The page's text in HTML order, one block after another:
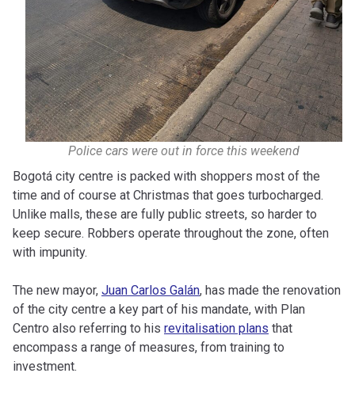
Police cars were out in force this weekend
Bogotá city centre is packed with shoppers most of the
time and of course at Christmas that goes turbocharged.
Unlike malls, these are fully public streets, so harder to
keep secure. Robbers operate throughout the zone, often
with impunity.
The new mayor, Juan Carlos Galán, has made the renovation
of the city centre a key part of his mandate, with Plan
Centro also referring to his revitalisation plans that
encompass a range of measures, from training to
investment.